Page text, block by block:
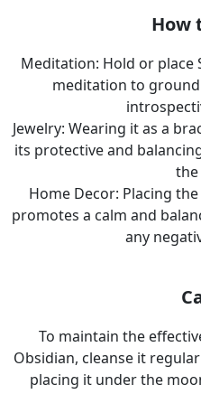
How
Meditation: Hold or place
meditation to
Jewelry: Wearing it as a
its protective and
the
Home Decor: Placing
promotes a calm and
any
To maintain the
Obsidian, cleanse it
placing it under the